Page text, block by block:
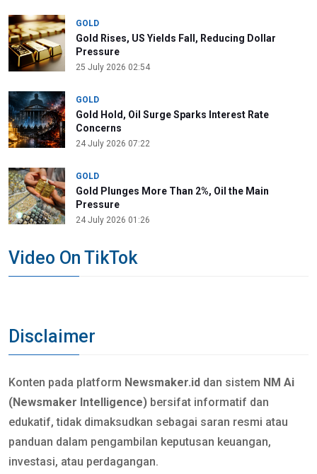
GOLD
Gold Rises, US Yields Fall, Reducing Dollar
Pressure
25 July 2026 02:54
GOLD
Gold Hold, Oil Surge Sparks Interest Rate
Concerns
24 July 2026 07:22
GOLD
Gold Plunges More Than 2%, Oil the Main
Pressure
24 July 2026 01:26
Video On TikTok
Disclaimer
Konten pada platform Newsmaker.id dan sistem NM Ai
(Newsmaker Intelligence) bersifat informatif dan
edukatif, tidak dimaksudkan sebagai saran resmi atau
panduan dalam pengambilan keputusan keuangan,
investasi, atau perdagangan.